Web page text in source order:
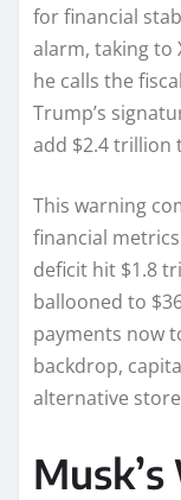
for financial
alarm, taking to
he calls the
Trump’s
add $2.4 trillion
This warning
financial
deficit hit $1.8
ballooned to
payments now
backdrop,
alternative